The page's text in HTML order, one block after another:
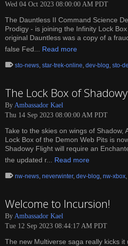
Wed 04 Oct 2023 08:00:00 AM PDT
The Dauntless II Command Science
Prodigy - is joining the Infinity Lock
original Dauntless was a copy of a
false Fed... Read more
sto-news, star-trek-online, dev-blog, sto-
The Lock Box of
By Ambassador Kael
Thu 14 Sep 2023 08:00:00 AM PDT
Take to the skies on wings of Shadow,
Lock Box of the Demon Web Pits is
Shadowy Flight will require an
the updated r... Read more
nw-news, neverwinter, dev-blog, nw-xbox,
Welcome to Incursion!
By Ambassador Kael
Tue 12 Sep 2023 08:44:17 AM PDT
The new Multiverse saga really kicks